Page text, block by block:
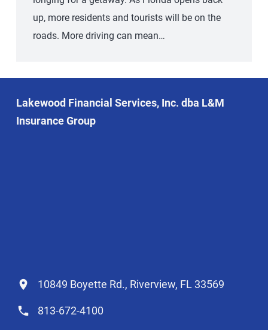
up, more residents and tourists will be on the
roads. More driving can mean…
Lakewood Financial Services, Inc. dba L&M
Insurance Group
10849 Boyette Rd., Riverview, FL 33569
813-672-4100